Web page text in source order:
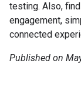
testing. Also,
engagement,
connected
Published on